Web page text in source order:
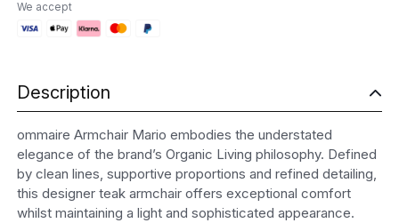
We accept
Description
ommaire Armchair Mario embodies the understated
elegance of the brand’s Organic Living philosophy. Defined
by clean lines, supportive proportions and refined detailing,
this designer teak armchair offers exceptional comfort
whilst maintaining a light and sophisticated appearance.